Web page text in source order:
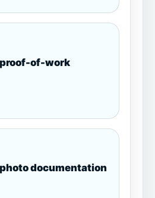
of-work
documentation